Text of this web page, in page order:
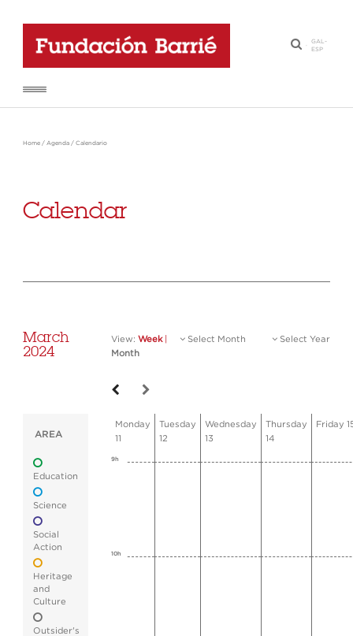
·
GAL-
ESP
Home / Agenda / Calendario
Calendar
March
2024
View: Week
Month
Select Month Select Year
AREA
Education
Science
Social
Action
Heritage
and
Culture
Outsider's
Monday
11
Tuesday
12
Wednesday
13
Thursday
14
Friday
9h
10h